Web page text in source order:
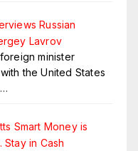
Russian
Lavrov
minister
the United States
…
Smart Money is
Stay in Cash